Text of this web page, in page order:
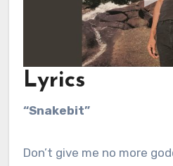
Lyrics
“Snakebit”
Don’t give me no more